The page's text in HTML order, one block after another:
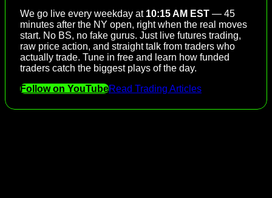
We go live every weekday at 10:15 AM EST — 45
minutes after the NY open, right when the real moves
start. No BS, no fake gurus. Just live futures trading,
raw price action, and straight talk from traders who
actually trade. Tune in free and learn how funded
traders catch the biggest plays of the day.
Follow on YouTubeRead Trading Articles